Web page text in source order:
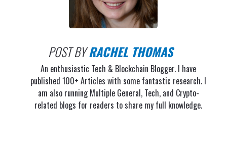
POST BYRACHEL THOMAS
An enthusiastic Tech & Blockchain Blogger. I have
published 100+ Articles with some fantastic research. I
am also running Multiple General, Tech, and Crypto-
related blogs for readers to share my full knowledge.